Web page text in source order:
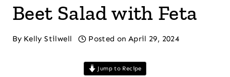
Beet Salad with Feta
By Kelly Stilwell Posted on April 29, 2024
Jump to Recipe